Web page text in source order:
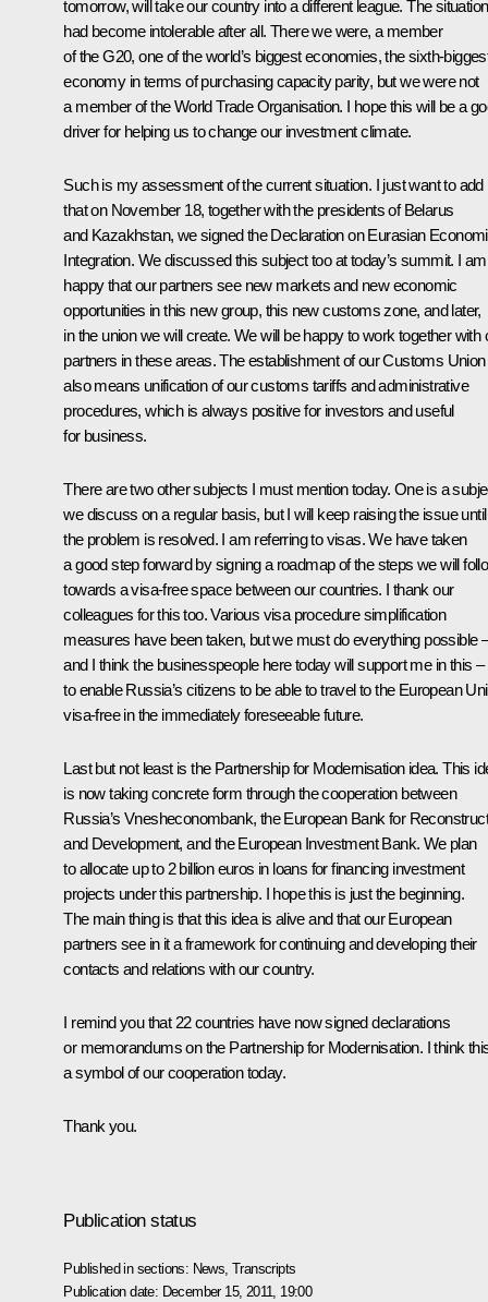
tomorrow, will take our country into a different league. The situation
had become intolerable after all. There we were, a member
of the G20, one of the world’s biggest economies, the sixth-
economy in terms of purchasing capacity parity, but we were not
a member of the World Trade Organisation. I hope this will be a
driver for helping us to change our investment climate.
Such is my assessment of the current situation. I just want to add
that on November 18, together with the presidents of Belarus
and Kazakhstan, we signed the Declaration on Eurasian
Integration. We discussed this subject too at today’s summit. I am
happy that our partners see new markets and new economic
opportunities in this new group, this new customs zone, and later,
in the union we will create. We will be happy to work together with
partners in these areas. The establishment of our Customs Union
also means unification of our customs tariffs and administrative
procedures, which is always positive for investors and useful
for business.
There are two other subjects I must mention today. One is a
we discuss on a regular basis, but I will keep raising the issue until
the problem is resolved. I am referring to visas. We have taken
a good step forward by signing a roadmap of the steps we will
towards a visa-free space between our countries. I thank our
colleagues for this too. Various visa procedure simplification
measures have been taken, but we must do everything possible
and I think the businesspeople here today will support me in this –
to enable Russia’s citizens to be able to travel to the European
visa-free in the immediately foreseeable future.
Last but not least is the Partnership for Modernisation idea. This
is now taking concrete form through the cooperation between
Russia’s Vnesheconombank, the European Bank for
and Development, and the European Investment Bank. We plan
to allocate up to 2 billion euros in loans for financing investment
projects under this partnership. I hope this is just the beginning.
The main thing is that this idea is alive and that our European
partners see in it a framework for continuing and developing their
contacts and relations with our country.
I remind you that 22 countries have now signed declarations
or memorandums on the Partnership for Modernisation. I think
a symbol of our cooperation today.
Thank you.
Publication status
Published in sections: News ,Transcripts
Publication date: December 15, 2011, 19:00